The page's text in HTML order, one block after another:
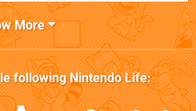
More
followingNintendo Life: